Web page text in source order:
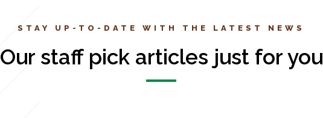
STAY UP-TO-DATE WITH THE LATEST NEWS
Our staff pick articles just for you